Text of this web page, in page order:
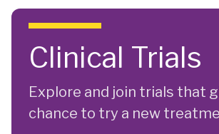
Skip to main content
Clinical Trials
Explore and join trials that
chance to try a new